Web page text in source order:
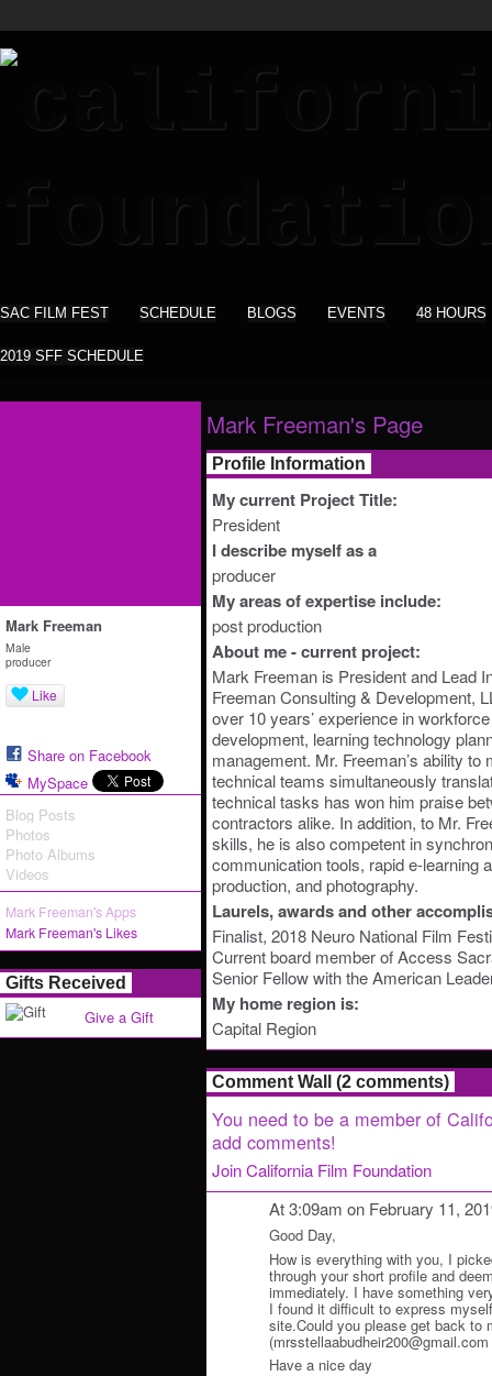
SAC FILM FEST SCHEDULE BLOGS EVENTS 48 HOURS
2019 SFF SCHEDULE
Mark Freeman
Male
producer
Like
Share on Facebook
MySpace
Blog Posts
Photos
Photo Albums
Videos
Mark Freeman's Apps
Mark Freeman's Likes
Gifts Received
Give a Gift
Mark Freeman's Page
Profile Information
My current Project Title:
President
I describe myself as a
producer
My areas of expertise include:
post production
About me - current project:
Mark Freeman is President and Lead
Freeman Consulting & Development,
over 10 years’ experience in
development, learning technology
management. Mr. Freeman’s ability
technical teams simultaneously
technical tasks has won him praise
contractors alike. In addition, to Mr.
skills, he is also competent in
communication tools, rapid e-learning
production, and photography.
Laurels, awards and other
Finalist, 2018 Neuro National Film
Current board member of Access
Senior Fellow with the American
My home region is:
Capital Region
Comment Wall (2 comments)
You need to be a member of
add comments!
Join California Film Foundation
At 3:09am on February 11,
Good Day,
How is everything with you, I
through your short profile and
immediately. I have something
I found it difficult to express
site.Could you please get back to
Have a nice day